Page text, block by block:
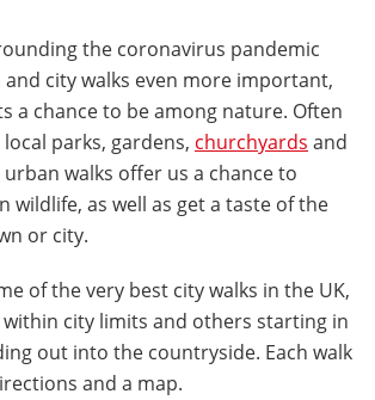
the coronavirus pandemic
city walks even more important,
a chance to be among nature. Often
parks, gardens, churchyards and
walks offer us a chance to
wildlife, as well as get a taste of the
or city.
of the very best city walks in the UK,
city limits and others starting in
out into the countryside. Each walk
and a map.